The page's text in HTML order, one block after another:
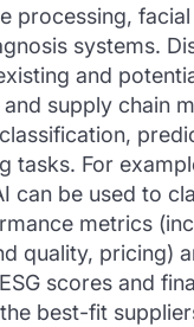
processing,
systems.
and
supply chain
tasks. For
can be used to
metrics
quality, pricing)
scores and
best-fit